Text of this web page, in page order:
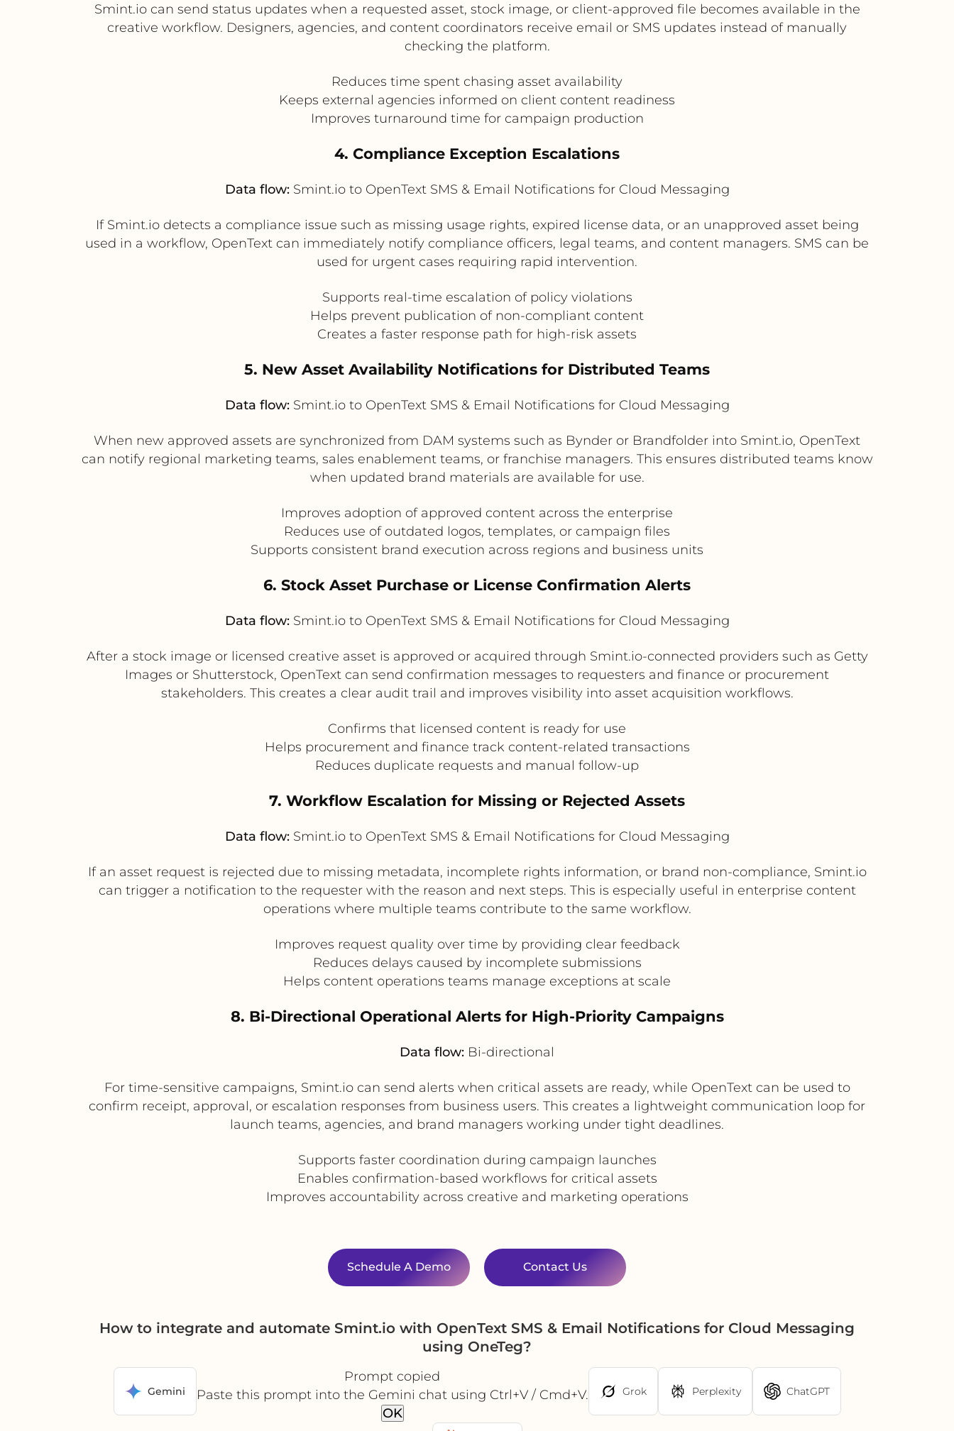
Smint.io can send status updates when a requested asset, stock image, or client-approved file becomes available in the
creative workflow. Designers, agencies, and content coordinators receive email or SMS updates instead of manually
checking the platform.
Reduces time spent chasing asset availability
Keeps external agencies informed on client content readiness
Improves turnaround time for campaign production
4. Compliance Exception Escalations
Data flow:Smint.io to OpenText SMS & Email Notifications for Cloud Messaging
If Smint.io detects a compliance issue such as missing usage rights, expired license data, or an unapproved asset being
used in a workflow, OpenText can immediately notify compliance officers, legal teams, and content managers. SMS can be
used for urgent cases requiring rapid intervention.
Supports real-time escalation of policy violations
Helps prevent publication of non-compliant content
Creates a faster response path for high-risk assets
5. New Asset Availability Notifications for Distributed Teams
Data flow:Smint.io to OpenText SMS & Email Notifications for Cloud Messaging
When new approved assets are synchronized from DAM systems such as Bynder or Brandfolder into Smint.io, OpenText
can notify regional marketing teams, sales enablement teams, or franchise managers. This ensures distributed teams know
when updated brand materials are available for use.
Improves adoption of approved content across the enterprise
Reduces use of outdated logos, templates, or campaign files
Supports consistent brand execution across regions and business units
6. Stock Asset Purchase or License Confirmation Alerts
Data flow:Smint.io to OpenText SMS & Email Notifications for Cloud Messaging
After a stock image or licensed creative asset is approved or acquired through Smint.io-connected providers such as Getty
Images or Shutterstock, OpenText can send confirmation messages to requesters and finance or procurement
stakeholders. This creates a clear audit trail and improves visibility into asset acquisition workflows.
Confirms that licensed content is ready for use
Helps procurement and finance track content-related transactions
Reduces duplicate requests and manual follow-up
7. Workflow Escalation for Missing or Rejected Assets
Data flow:Smint.io to OpenText SMS & Email Notifications for Cloud Messaging
If an asset request is rejected due to missing metadata, incomplete rights information, or brand non-compliance, Smint.io
can trigger a notification to the requester with the reason and next steps. This is especially useful in enterprise content
operations where multiple teams contribute to the same workflow.
Improves request quality over time by providing clear feedback
Reduces delays caused by incomplete submissions
Helps content operations teams manage exceptions at scale
8. Bi-Directional Operational Alerts for High-Priority Campaigns
Data flow: Bi-directional
For time-sensitive campaigns, Smint.io can send alerts when critical assets are ready, while OpenText can be used to
confirm receipt, approval, or escalation responses from business users. This creates a lightweight communication loop for
launch teams, agencies, and brand managers working under tight deadlines.
Supports faster coordination during campaign launches
Enables confirmation-based workflows for critical assets
Improves accountability across creative and marketing operations
Schedule A Demo Contact Us
How to integrate and automate Smint.io with OpenText SMS & Email Notifications for Cloud Messaging
using OneTeg?
Gemini
Prompt copied
Paste this prompt into the Gemini chat using Ctrl+V / Cmd+V.
OK
Grok Perplexity ChatGPT